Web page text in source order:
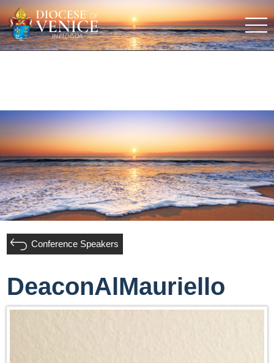
Conference Speakers
DeaconAlMauriello